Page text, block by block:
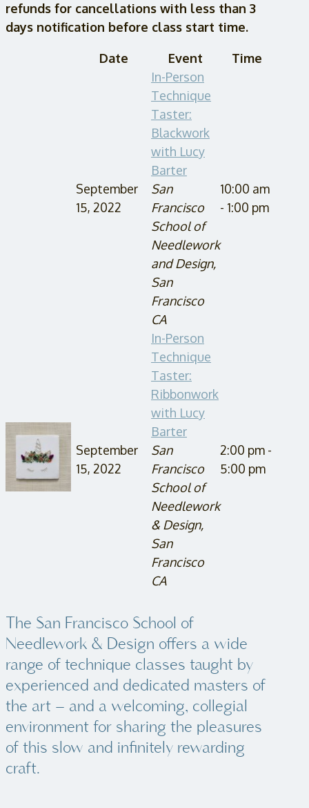
refunds for cancellations with less than 3
days notification before class start time.
Date Event Time
September
15, 2022
In-Person
Technique
Taster:
Blackwork
with Lucy
Barter
San
Francisco
School of
Needlework
and Design,
San
Francisco
CA
10:00 am
- 1:00 pm
September
15, 2022
In-Person
Technique
Taster:
Ribbonwork
with Lucy
Barter
San
Francisco
School of
Needlework
& Design,
San
Francisco
CA
2:00 pm -
5:00 pm
The San Francisco School of
Needlework & Design offers a wide
range of technique classes taught by
experienced and dedicated masters of
the art – and a welcoming, collegial
environment for sharing the pleasures
of this slow and infinitely rewarding
craft.